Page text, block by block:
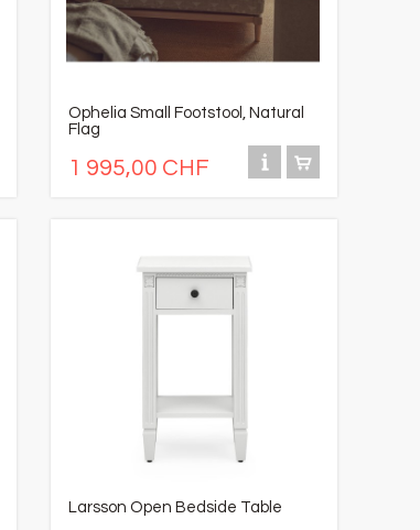
Ophelia Small Footstool, Natural
Flag
1 995,00 CHF
Larsson Open Bedside Table